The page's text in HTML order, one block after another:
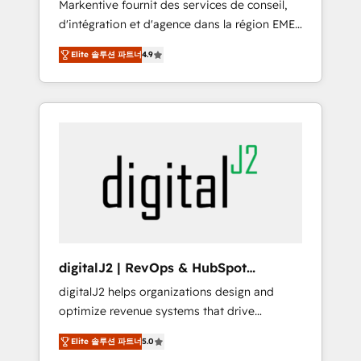
recommendations to maximize conversions!
OTF is an Elite Partner (top 1% of 6,500+
Partners) and was named 2023 HubSpot
Partner of the Year 💥 Trusted by 2,500+
companies to help them scale and close
more business, by using HubSpot (the right
www.onthefuze.com/hubspot-admin Contact
us to learn more!
Markentive fournit des services de conseil,
d'intégration et d'agence dans la région EMEA
et North America. Avec plus de 115 experts en
marketing automation, Growth, Revops, CRM
et webdesign. Markentive is both a
consulting firm, a digital agency and an
webdesign (We focus on EMEA - USA
customers).
Elite 솔루션 파트너4.9
digitalJ2 | RevOps & HubSpot
Implementations
digitalJ2 helps organizations design and
optimize revenue systems that drive
scalable, predictable growth. As a triple-
accredited HubSpot Solutions Partner, we
Elite 솔루션 파트너5.0